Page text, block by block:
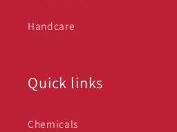
Handcare
Quick links
Chemicals